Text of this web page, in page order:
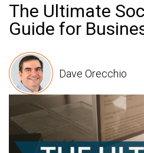
The Ultimate
Guide for
Dave Orecchio